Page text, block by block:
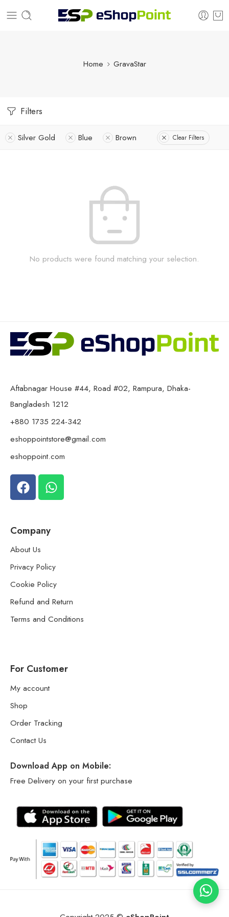
Home GravaStar
Filters
Silver Gold Blue Brown Clear Filters
No products were found matching your selection.
Aftabnagar House #44, Road #02, Rampura, Dhaka-
Bangladesh 1212
+880 1735 224-342
eshoppointstore@gmail.com
eshoppoint.com
Company
About Us
Privacy Policy
Cookie Policy
Refund and Return
Terms and Conditions
For Customer
My account
Shop
Order Tracking
Contact Us
Download App on Mobile:
Free Delivery on your first purchase